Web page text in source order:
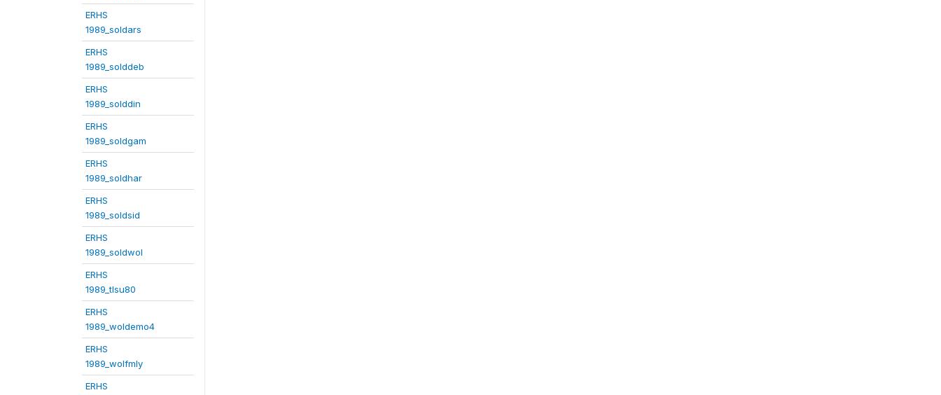
ERHS
1989_soldars
ERHS
1989_solddeb
ERHS
1989_solddin
ERHS
1989_soldgam
ERHS
1989_soldhar
ERHS
1989_soldsid
ERHS
1989_soldwol
ERHS
1989_tlsu80
ERHS
1989_woldemo4
ERHS
1989_wolfmly
ERHS